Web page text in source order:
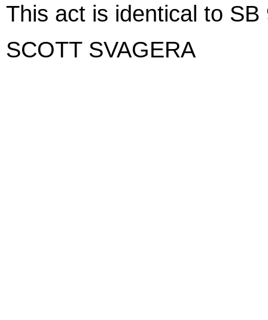
This act is identical to SB
SCOTT SVAGERA